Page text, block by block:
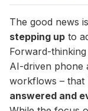
The good news
stepping up to
Forward-
AI-driven phone
workflows – that
answered and